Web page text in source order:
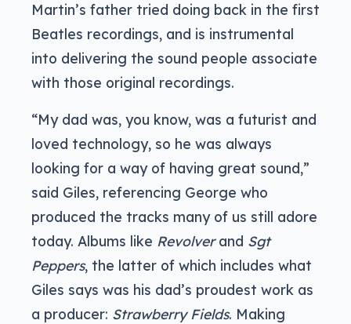
Martin’s father tried doing back in the first
Beatles recordings, and is instrumental
into delivering the sound people associate
with those original recordings.
“My dad was, you know, was a futurist and
loved technology, so he was always
looking for a way of having great sound,”
said Giles, referencing George who
produced the tracks many of us still adore
today. Albums like Revolverand Sgt
Peppers, the latter of which includes what
Giles says was his dad’s proudest work as
a producer: Strawberry Fields. Making